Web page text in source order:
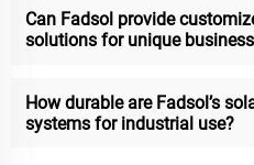
Can Fadsol provide
solutions for unique
How durable are Fadsol’s
systems for industrial use?